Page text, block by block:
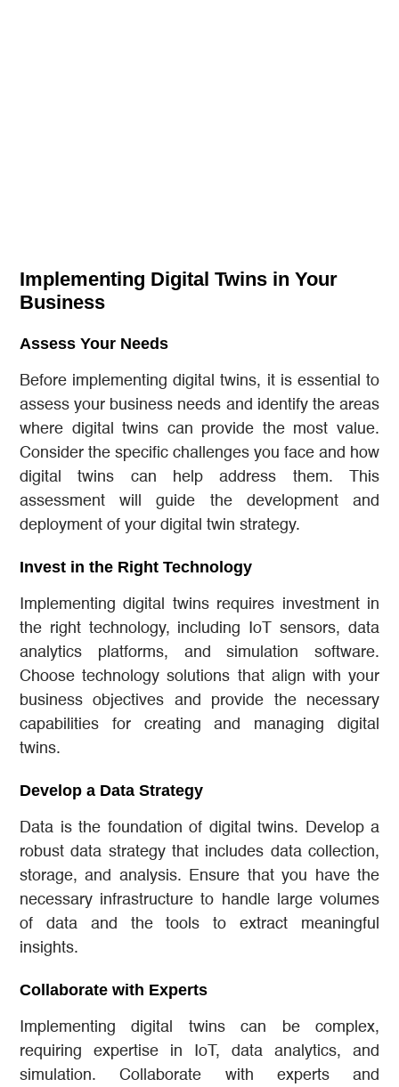
Implementing Digital Twins in Your
Business
Assess Your Needs
Before implementing digital twins, it is essential to
assess your business needs and identify the areas
where digital twins can provide the most value.
Consider the specific challenges you face and how
digital twins can help address them. This
assessment will guide the development and
deployment of your digital twin strategy.
Invest in the Right Technology
Implementing digital twins requires investment in
the right technology, including IoT sensors, data
analytics platforms, and simulation software.
Choose technology solutions that align with your
business objectives and provide the necessary
capabilities for creating and managing digital
twins.
Develop a Data Strategy
Data is the foundation of digital twins. Develop a
robust data strategy that includes data collection,
storage, and analysis. Ensure that you have the
necessary infrastructure to handle large volumes
of data and the tools to extract meaningful
insights.
Collaborate with Experts
Implementing digital twins can be complex,
requiring expertise in IoT, data analytics, and
simulation. Collaborate with experts and